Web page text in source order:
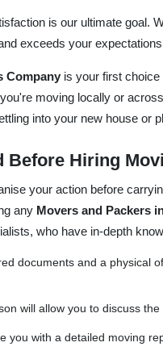
is our ultimate goal.
exceeds your
Company is your first
moving locally or
into your new house or
Before Hiring
your action before
any Movers and Packers
who have in-depth
documents and a physical
will allow you to discuss the
you with a detailed moving